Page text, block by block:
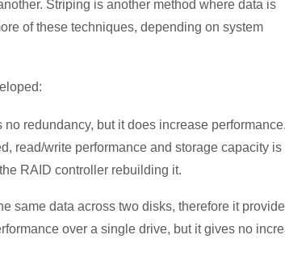
Striping is another method where data is
of these techniques, depending on system
no redundancy, but it does increase performance.
read/write performance and storage capacity is
RAID controller rebuilding it.
same data across two disks, therefore it
over a single drive, but it gives no